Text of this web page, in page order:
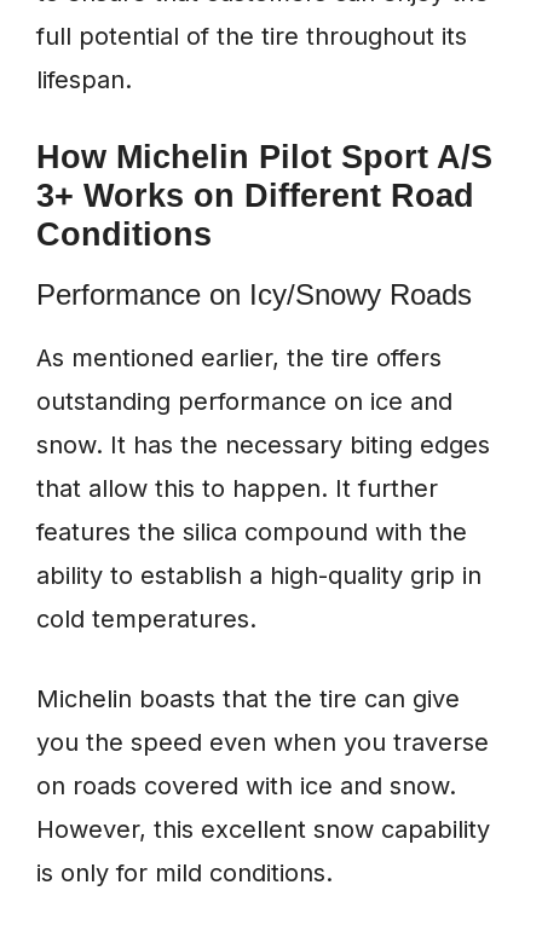
full potential of the tire throughout its
lifespan.
How Michelin Pilot Sport A/S
3+ Works on Different Road
Conditions
Performance on Icy/Snowy Roads
As mentioned earlier, the tire offers
outstanding performance on ice and
snow. It has the necessary biting edges
that allow this to happen. It further
features the silica compound with the
ability to establish a high-quality grip in
cold temperatures.
Michelin boasts that the tire can give
you the speed even when you traverse
on roads covered with ice and snow.
However, this excellent snow capability
is only for mild conditions.